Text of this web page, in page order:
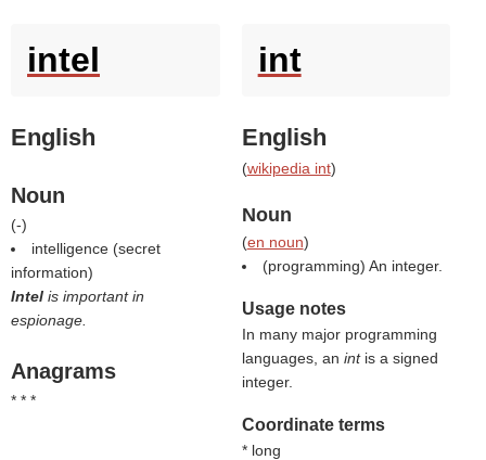
intel
English
Noun
(-)
intelligence (secret
information)
Intel is important in
espionage.
Anagrams
* * *
int
English
(wikipedia int)
Noun
(en noun)
(programming) An integer.
Usage notes
In many major programming
languages, an int is a signed
integer.
Coordinate terms
* long